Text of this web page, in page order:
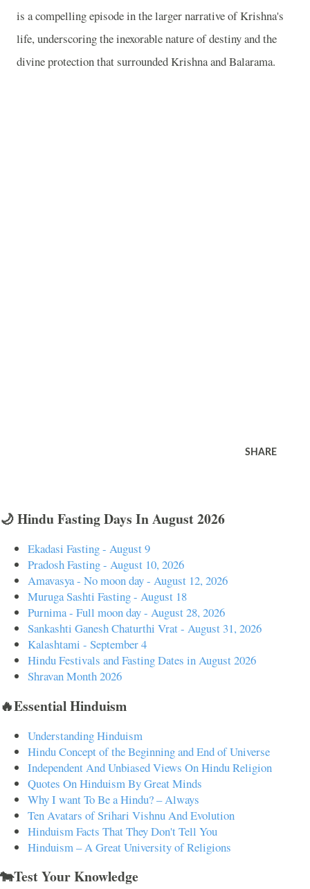
is a compelling episode in the larger narrative of Krishna's
life, underscoring the inexorable nature of destiny and the
divine protection that surrounded Krishna and Balarama.
SHARE
🌙 Hindu Fasting Days In August 2026
Ekadasi Fasting - August 9
Pradosh Fasting - August 10, 2026
Amavasya - No moon day - August 12, 2026
Muruga Sashti Fasting - August 18
Purnima - Full moon day - August 28, 2026
Sankashti Ganesh Chaturthi Vrat - August 31, 2026
Kalashtami - September 4
Hindu Festivals and Fasting Dates in August 2026
Shravan Month 2026
🔥Essential Hinduism
Understanding Hinduism
Hindu Concept of the Beginning and End of Universe
Independent And Unbiased Views On Hindu Religion
Quotes On Hinduism By Great Minds
Why I want To Be a Hindu? – Always
Ten Avatars of Srihari Vishnu And Evolution
Hinduism Facts That They Don't Tell You
Hinduism – A Great University of Religions
🐄Test Your Knowledge